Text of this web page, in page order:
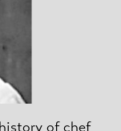
of chef